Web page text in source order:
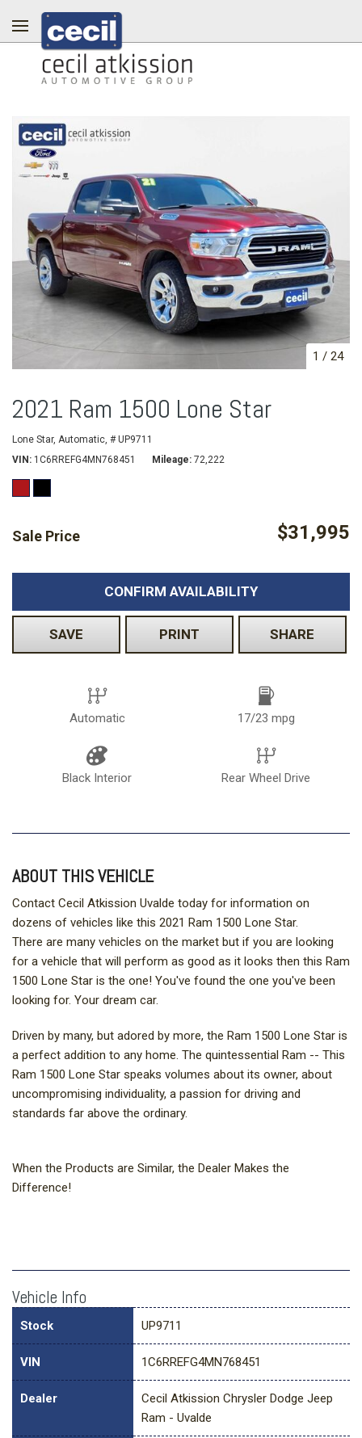
1 / 24
2021 Ram 1500 Lone Star
Lone Star, Automatic, # UP9711
VIN
1C6RREFG4MN768451 Mileage 72,222
Sale Price $31,995
CONFIRM AVAILABILITY
SAVE PRINT SHARE
Automatic 17/23 mpg
Black Interior Rear Wheel Drive
ABOUT THIS VEHICLE
Contact Cecil Atkission Uvalde today for information on
dozens of vehicles like this 2021 Ram 1500 Lone Star.
There are many vehicles on the market but if you are looking
for a vehicle that will perform as good as it looks then this Ram
1500 Lone Star is the one! You've found the one you've been
looking for. Your dream car.
Driven by many, but adored by more, the Ram 1500 Lone Star is
a perfect addition to any home. The quintessential Ram -- This
Ram 1500 Lone Star speaks volumes about its owner, about
uncompromising individuality, a passion for driving and
standards far above the ordinary.
When the Products are Similar, the Dealer Makes the
Difference!
Vehicle Info
Stock UP9711
VIN 1C6RREFG4MN768451
Dealer
Cecil Atkission Chrysler Dodge Jeep
Ram - Uvalde